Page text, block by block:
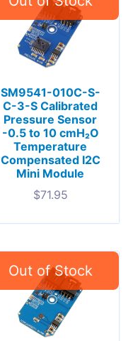
SM9541-010C-S-
C-3-S Calibrated
Pressure Sensor
-0.5 to 10 cmH₂O
Temperature
Compensated I2C
Mini Module
$71.95